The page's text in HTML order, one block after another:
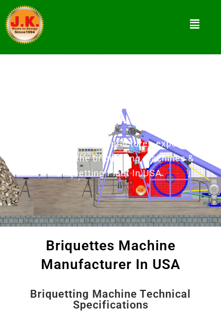
USA
Jay Khodiyar as manufacturer, exporter &
supplier of the briquetting machines &
Briquetting Plant In USA.
Briquettes Machine
Manufacturer In USA
Briquetting Machine Technical
Specifications